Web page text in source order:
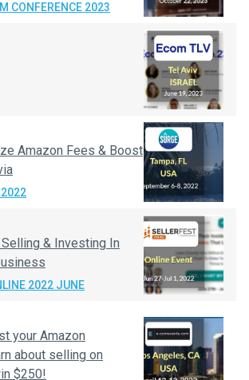
CONFERENCE 2023
Amazon Fees & Boost
2022
& Investing In
2022 JUNE
your Amazon
about selling on
$250!